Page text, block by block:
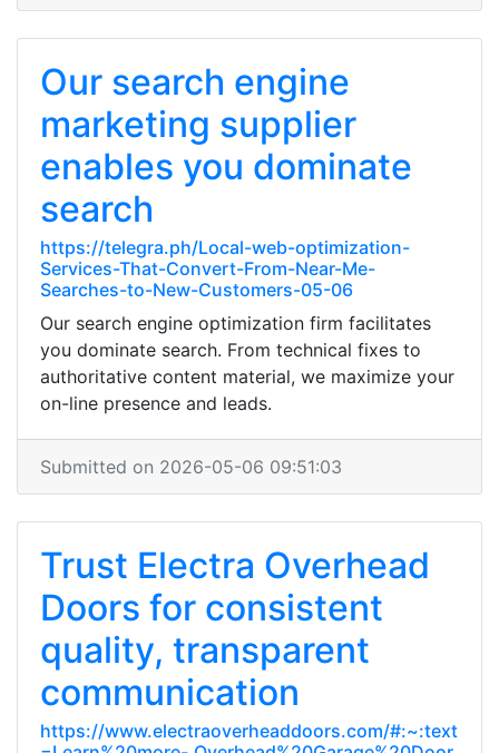
Our search engine
marketing supplier
enables you dominate
search
https://telegra.ph/Local-web-optimization-
Services-That-Convert-From-Near-Me-
Searches-to-New-Customers-05-06
Our search engine optimization firm facilitates
you dominate search. From technical fixes to
authoritative content material, we maximize your
on-line presence and leads.
Submitted on 2026-05-06 09:51:03
Trust Electra Overhead
Doors for consistent
quality, transparent
communication
https://www.electraoverheaddoors.com/#:~:text